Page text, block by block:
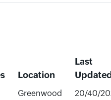
Location
Last
Greenwood
20/40/